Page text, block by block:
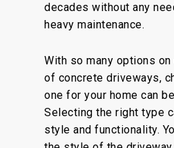
decades without any
heavy maintenance.
With so many options
of concrete driveways,
one for your home can
Selecting the right type
style and functionality.